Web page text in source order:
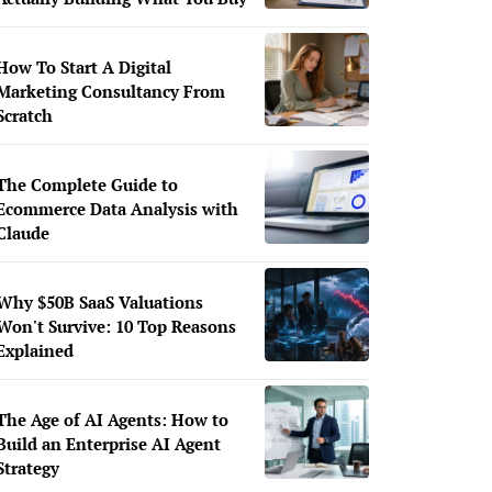
To Start A Digital
Consultancy From
Complete Guide to
Data Analysis with
$50B SaaS Valuations
Survive: 10 Top Reasons
Age of AI Agents: How to
an Enterprise AI Agent